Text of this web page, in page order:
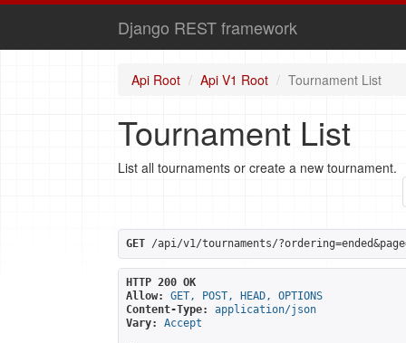
Django REST framework
Api Root Api V1 Root Tournament List
Tournament List
List all tournaments or create a new tournament.
GET /api/v1/tournaments/
HTTP 200 OK
Allow:
GET, POST, HEAD, OPTIONS
Content-Type:
application/json
Vary:
Accept